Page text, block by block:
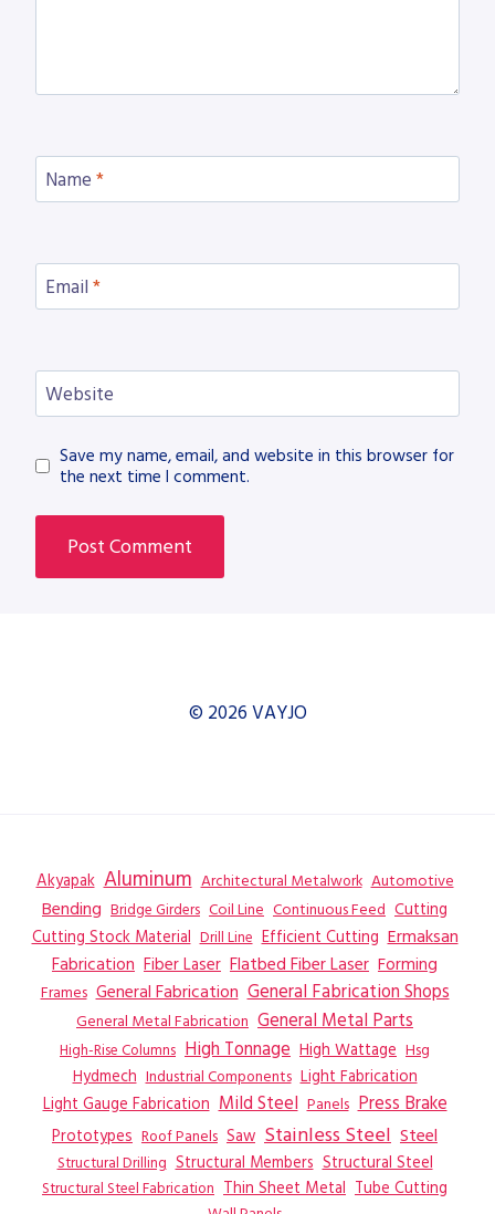
Name *
Email *
Website
Save my name, email, and website in this browser for
the next time I comment.
© 2026 VAYJO
Akyapak Aluminum Architectural Metalwork Automotive
Bending Bridge Girders Coil Line Continuous Feed Cutting
Cutting Stock Material Drill Line Efficient Cutting Ermaksan
Fabrication Fiber Laser Flatbed Fiber Laser Forming
Frames General Fabrication General Fabrication Shops
General Metal Fabrication General Metal Parts
High-Rise Columns High Tonnage High Wattage Hsg
Hydmech Industrial Components Light Fabrication
Light Gauge Fabrication Mild Steel Panels Press Brake
Prototypes Roof Panels Saw Stainless Steel Steel
Structural Drilling Structural Members Structural Steel
Structural Steel Fabrication Thin Sheet Metal Tube Cutting